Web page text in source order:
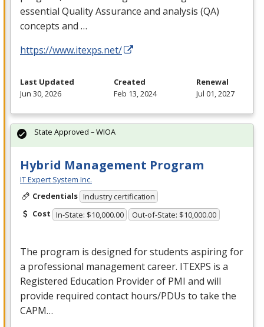
essential Quality Assurance and analysis (QA)
concepts and …
https://www.itexps.net/
Last Updated
Jun 30, 2026
Created
Feb 13, 2024
Renewal
Jul 01, 2027
Hybrid Management Program
IT Expert System Inc.
Credentials Industry certification
Cost In-State: $10,000.00 Out-of-State: $10,000.00
The program is designed for students aspiring for
a professional management career. ITEXPS is a
Registered Education Provider of PMI and will
provide required contact hours/PDUs to take the
CAPM…
State Approved – WIOA